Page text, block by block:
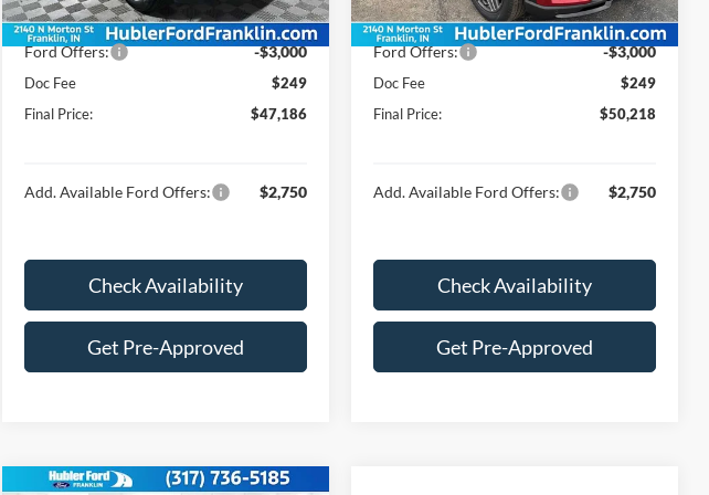
Price:
$49,937
Ford Offers: -$3,000
Doc Fee
$249
Final Price:
$47,186
Add. Available Ford Offers: $2,750
Check Availability
Get Pre-Approved
Price:
$52,969
Ford Offers: -$3,000
Doc Fee
$249
Final Price:
$50,218
Add. Available Ford Offers: $2,750
Check Availability
Get Pre-Approved